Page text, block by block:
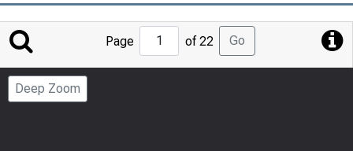
Jump
to
Page
Page of 22 Go
Deep Zoom